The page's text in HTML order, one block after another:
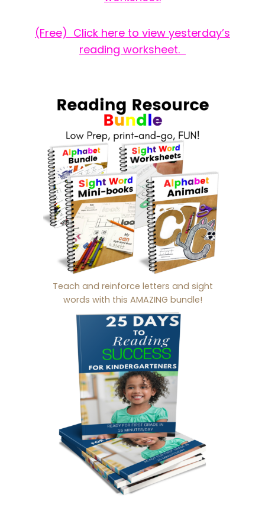
(Free) Click here to view yesterday’s
reading worksheet.
Teach and reinforce letters and sight
words with this AMAZING bundle!